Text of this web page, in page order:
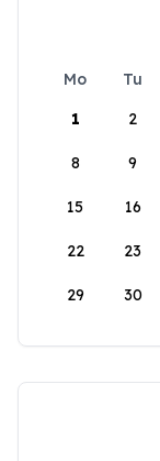
Mo Tu
1
2
8 9
15 16
22 23
29 30